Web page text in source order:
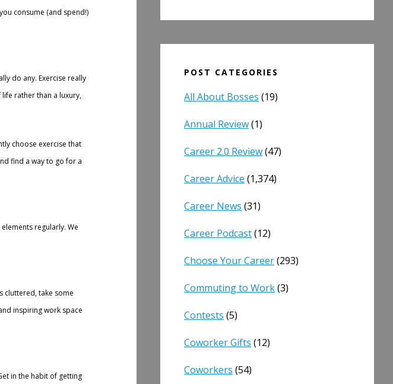
consume (and spend!)
do any. Exercise really
rather than a luxury,
choose exercise that
find a way to go for a
regularly. We
cluttered, take some
inspiring work space
in the habit of getting
POST CATEGORIES
All About Bosses (19)
Annual Review(1)
Career 2.0 Review(47)
Career Advice (1,374)
Career News (31)
Career Podcast(12)
Choose Your Career(293)
Commuting to Work(3)
Contests (5)
Coworker Gifts (12)
Coworkers (54)